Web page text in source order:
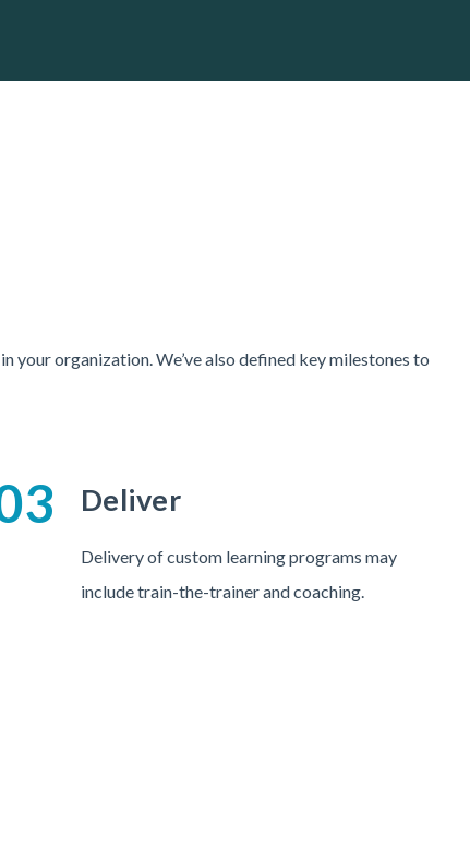
your organization. We’ve also defined key milestones to
Deliver
Delivery of custom learning programs may
include train-the-trainer and coaching.